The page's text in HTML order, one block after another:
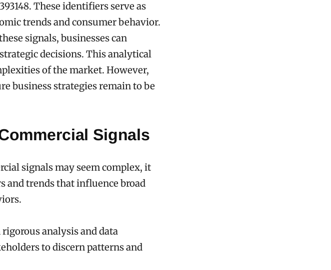
These identifiers serve as
trends and consumer behavior.
signals, businesses can
decisions. This analytical
of the market. However,
business strategies remain to be
Signals
signals may seem complex, it
and trends that influence broad
analysis and data
to discern patterns and